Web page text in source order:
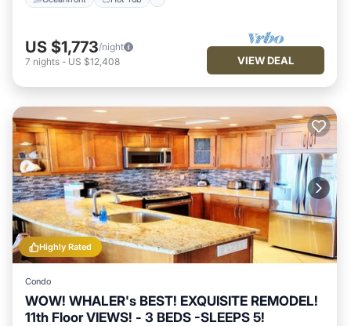
US $1,773/night
7 nights - US $12,408 VIEW DEAL
Highly Rated
Condo
WOW! WHALER's BEST! EXQUISITE REMODEL!
11th Floor VIEWS! - 3 BEDS -SLEEPS 5!